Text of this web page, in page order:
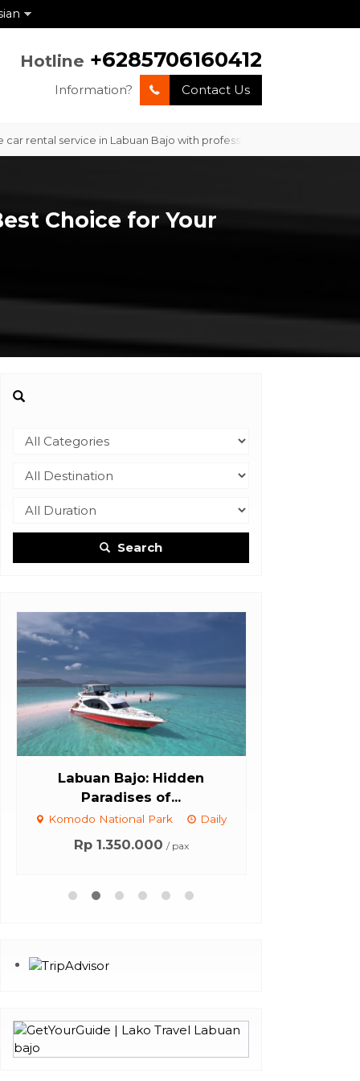
Hotline +6285706160412
Information? Contact Us
service in Labuan Bajo with professional service and
Choice for Your
Search
Labuan Bajo: Hidden
Paradises of...
Komodo National Park Daily
Rp 1.350.000 / pax